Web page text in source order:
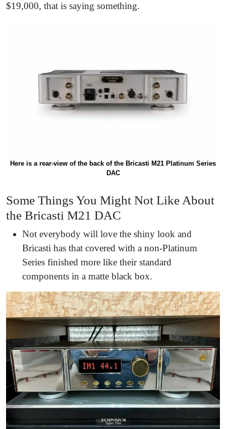
$19,000, that is saying something.
Here is a rear-view of the back of the Bricasti M21 Platinum Series
DAC
Some Things You Might Not Like About
the Bricasti M21 DAC
Not everybody will love the shiny look and
Bricasti has that covered with a non-Platinum
Series finished more like their standard
components in a matte black box.